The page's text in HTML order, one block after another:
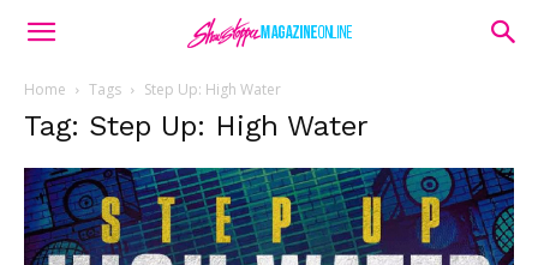
Home Tags Step Up: High Water
Tag: Step Up: High Water